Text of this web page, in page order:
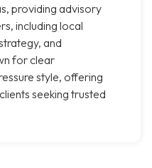
providing advisory
including local
and
for clear
style, offering
seeking trusted